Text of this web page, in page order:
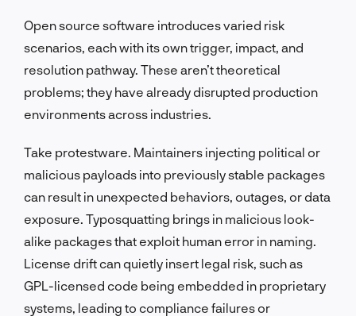
Open source software introduces varied risk
scenarios, each with its own trigger, impact, and
resolution pathway. These aren’t theoretical
problems; they have already disrupted production
environments across industries.
Take protestware. Maintainers injecting political or
malicious payloads into previously stable packages
can result in unexpected behaviors, outages, or data
exposure. Typosquatting brings in malicious look-
alike packages that exploit human error in naming.
License drift can quietly insert legal risk, such as
GPL-licensed code being embedded in proprietary
systems, leading to compliance failures or